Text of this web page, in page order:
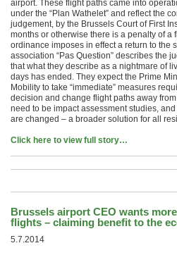
airport. These flight paths came into
under the “Plan Wathelet” and reflect the
judgement, by the Brussels Court of First
months or otherwise there is a penalty of a
ordinance imposes in effect a return to the
association “Pas Question” describes the
that what they describe as a nightmare of
days has ended. They expect the Prime
Mobility to take “immediate” measures
decision and change flight paths away
need to be impact assessment studies,
are changed – a broader solution for all
Click here to view full story…
Brussels airport CEO wants
flights – claiming benefit to the
5.7.2014